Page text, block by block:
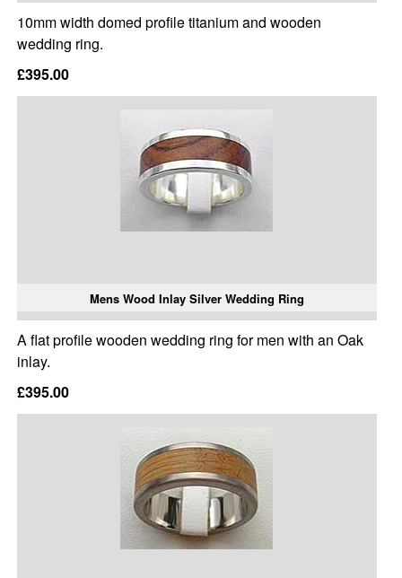
10mm width domed profile titanium and wooden
wedding ring.
£395.00
Mens Wood Inlay Silver Wedding Ring
A flat profile wooden wedding ring for men with an Oak
inlay.
£395.00